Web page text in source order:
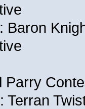
Baron
Parry
Terran